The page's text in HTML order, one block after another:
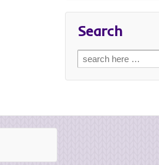
Search
Search
for: